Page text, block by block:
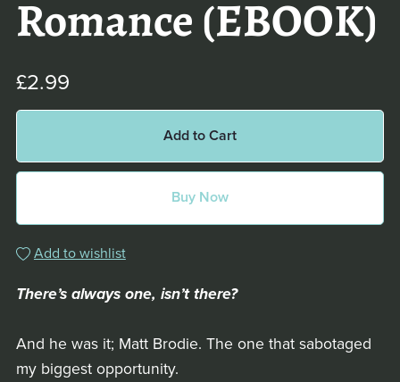
Romance (EBOOK)
£2.99
Add to Cart
Buy Now
Add to wishlist
There’s always one, isn’t there?
And he was it; Matt Brodie. The one that sabotaged
my biggest opportunity.